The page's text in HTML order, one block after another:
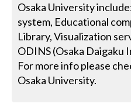
Osaka University
system, Educational
Library, Visualization
ODINS (Osaka
For more info please
Osaka University.